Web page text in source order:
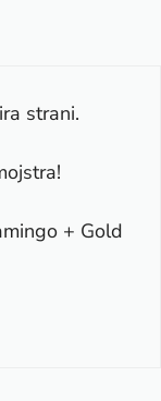
strani.
+ Gold